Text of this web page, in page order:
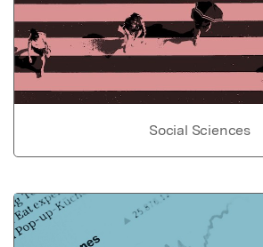
Social Sciences